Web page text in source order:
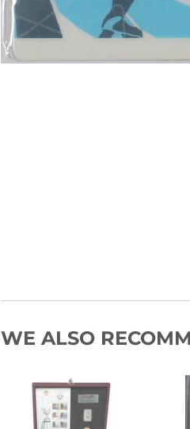
WE ALSO